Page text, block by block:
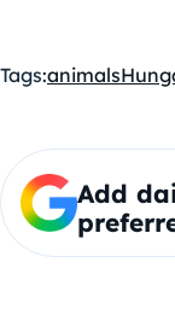
Tags:animals
Add